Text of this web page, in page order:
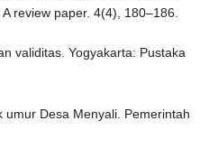
review paper. 4(4), 180–186.
validitas. Yogyakarta: Pustaka
umur Desa Menyali. Pemerintah